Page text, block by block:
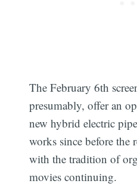
The February 6th
presumably, offer an
new hybrid electric
works since before the
with the tradition of
movies continuing.